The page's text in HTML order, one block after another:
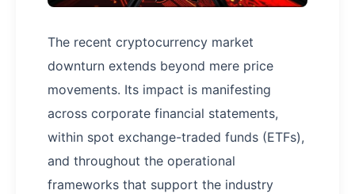
The recent cryptocurrency market
downturn extends beyond mere price
movements. Its impact is manifesting
across corporate financial statements,
within spot exchange-traded funds (ETFs),
and throughout the operational
frameworks that support the industry